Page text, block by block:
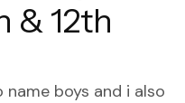
& 12th
boys and i also